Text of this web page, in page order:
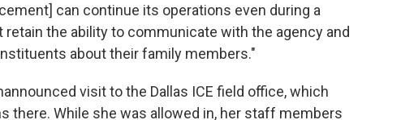
can continue its operations even during a
the ability to communicate with the agency and
about their family members."
visit to the Dallas ICE field office, which
there. While she was allowed in, her staff members